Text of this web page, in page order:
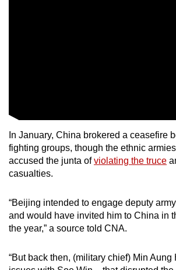
In January, China brokered a ceasefire
fighting groups, though the ethnic
accused the junta ofviolating the truce
casualties.
“Beijing intended to engage deputy
and would have invited him to China in
the year,” a source told CNA.
“But back then, (military chief) Min Aung